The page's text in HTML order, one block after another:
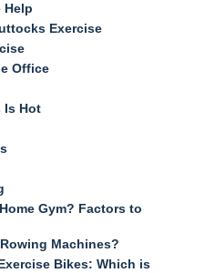
Help
Exercise
Office
Is Hot
Gym? Factors to
Machines?
Bikes: Which is